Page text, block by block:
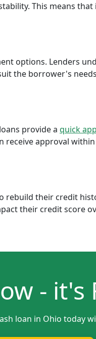
This means
options. Lenders
the borrower's
provide a quick
receive approval
rebuild their credit
their credit score
- it's
loan in Ohio today